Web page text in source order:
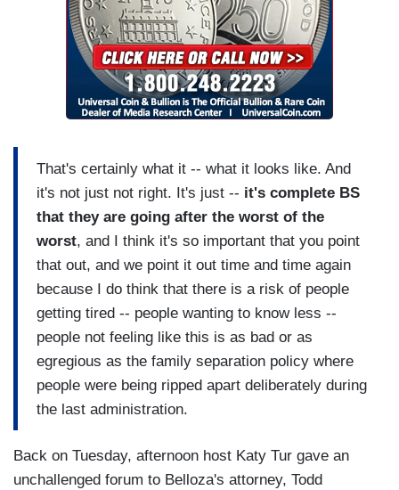
That's certainly what it -- what it looks like. And
it's not just not right. It's just -- it's complete BS
that they are going after the worst of the
worst, and I think it's so important that you point
that out, and we point it out time and time again
because I do think that there is a risk of people
getting tired -- people wanting to know less --
people not feeling like this is as bad or as
egregious as the family separation policy where
people were being ripped apart deliberately during
the last administration.
Back on Tuesday, afternoon host Katy Tur gave an
unchallenged forum to Belloza's attorney, Todd